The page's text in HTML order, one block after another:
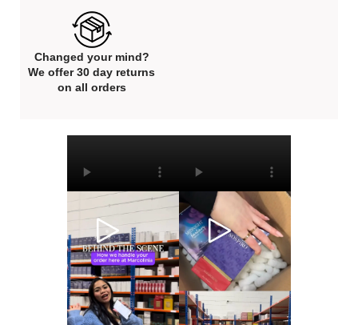
Changed your mind?
We offer 30 day returns
on all orders